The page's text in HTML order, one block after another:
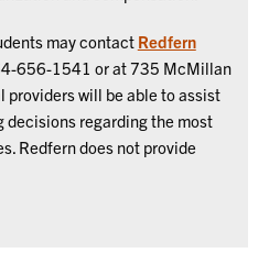
may contact Redfern
656-1541 or at 735 McMillan
providers will be able to assist
regarding the most
Redfern does not provide